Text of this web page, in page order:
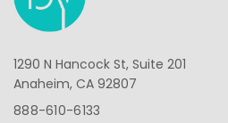
1290 N Hancock St, Suite 201
Anaheim, CA 92807
888-610-6133